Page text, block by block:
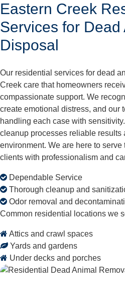
Eastern Creek
Services for Dead
Disposal
Our residential services for dead
Creek care that homeowners
compassionate support. We
create emotional distress, and our
handling each case with
cleanup processes reliable results
environment. We are here to serve
clients with professionalism and
Dependable Service
Thorough cleanup and
Odor removal and
Common residential locations we
Attics and crawl spaces
Yards and gardens
Under decks and porches